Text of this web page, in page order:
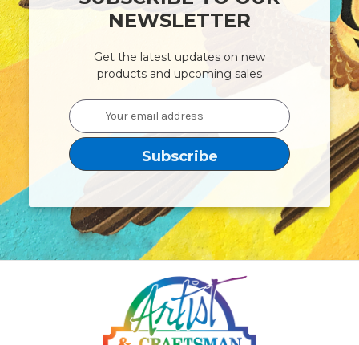
NEWSLETTER
Get the latest updates on new
products and upcoming sales
Email
Address